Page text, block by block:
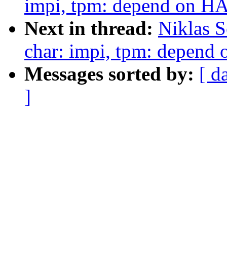
impi, tpm: depend on
Next in thread: Niklas
char: impi, tpm: depend
Messages sorted by: [
]